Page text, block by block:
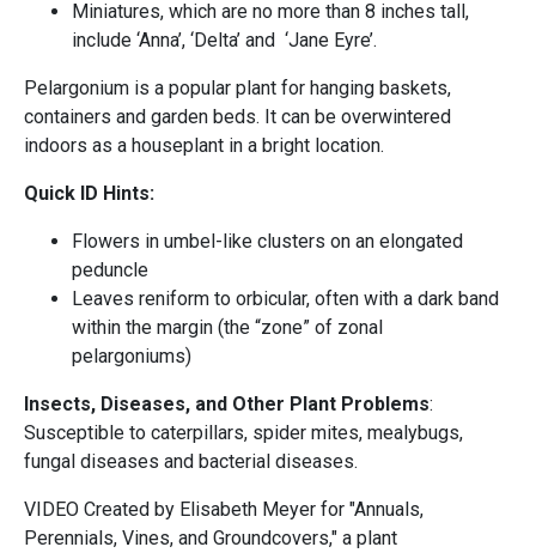
Miniatures, which are no more than 8 inches tall,
include ‘Anna’, ‘Delta’ and ‘Jane Eyre’.
Pelargonium is a popular plant for hanging baskets,
containers and garden beds. It can be overwintered
indoors as a houseplant in a bright location.
Quick ID Hints:
Flowers in umbel-like clusters on an elongated
peduncle
Leaves reniform to orbicular, often with a dark band
within the margin (the “zone” of zonal
pelargoniums)
Insects, Diseases, and Other Plant Problems:
Susceptible to caterpillars, spider mites, mealybugs,
fungal diseases and bacterial diseases.
VIDEO Created by Elisabeth Meyer for "Annuals,
Perennials, Vines, and Groundcovers," a plant